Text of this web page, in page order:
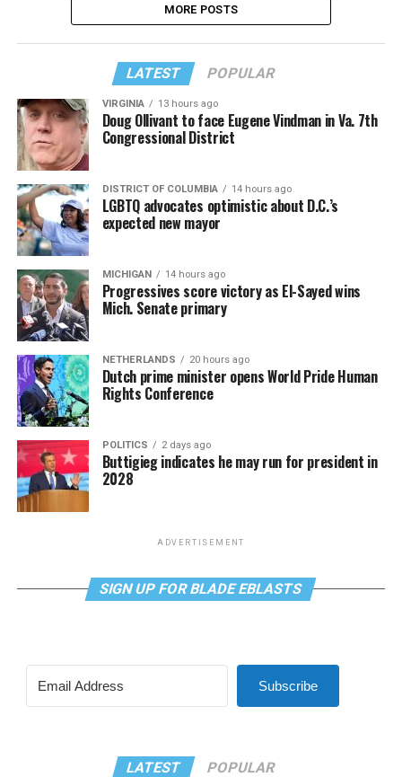
MORE POSTS
LATEST POPULAR
VIRGINIA 13 hours ago
Doug Ollivant to face Eugene Vindman in Va. 7th
Congressional District
DISTRICT OF COLUMBIA 14 hours ago
LGBTQ advocates optimistic about D.C.’s
expected new mayor
MICHIGAN 14 hours ago
Progressives score victory as El-Sayed wins
Mich. Senate primary
NETHERLANDS 20 hours ago
Dutch prime minister opens World Pride Human
Rights Conference
POLITICS 2 days ago
Buttigieg indicates he may run for president in
2028
ADVERTISEMENT
SIGN UP FOR BLADE EBLASTS
Subscribe
LATEST POPULAR